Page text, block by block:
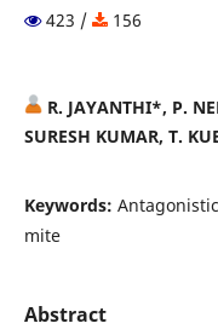
423 / 156
R. JAYANTHI*, P.
SURESH KUMAR, T.
Keywords:
mite
Abstract